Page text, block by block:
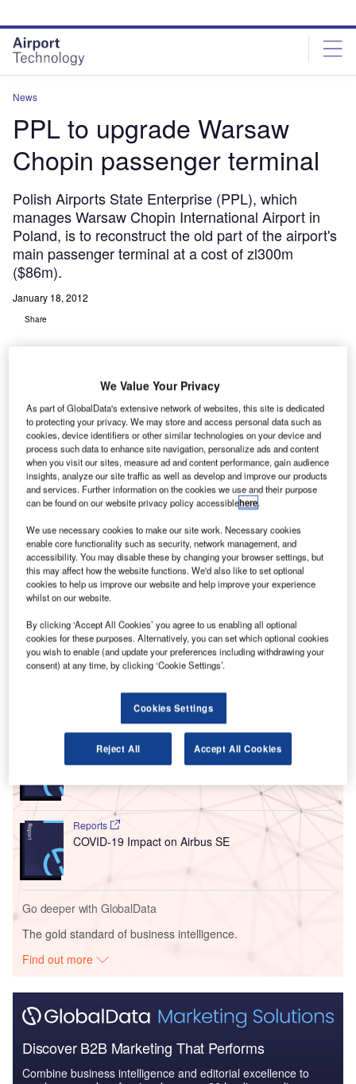
site
menu
page
content
News
PPL to upgrade Warsaw
Chopin passenger terminal
Polish Airports State Enterprise (PPL), which
manages Warsaw Chopin International Airport in
Poland, is to reconstruct the old part of the airport's
main passenger terminal at a cost of zl300m
($86m).
January 18, 2012
Share
Polish Airports
State Enterprise
(PPL), which
manages
Warsaw Chopin
Airport in
Poland, is to
reconstruct the
old part of the airport’s main passenger terminal at a cost of
bidders to submit their bids by 23 January 2012, with
construction to start in the third quarter of this year and
finish by the end of 2013.
Go deeper with GlobalData
Reports
COVID-19 Impact on Bombardier Inc
Reports
COVID-19 Impact on Airbus SE
Go deeper with GlobalData
The gold standard of business intelligence.
Find out more
Discover B2B Marketing That Performs
Combine business intelligence and editorial excellence to
We Value Your Privacy
As part of GlobalData's extensive network of websites, this site is dedicated
to protecting your privacy. We may store and access personal data such as
cookies, device identifiers or other similar technologies on your device and
process such data to enhance site navigation, personalize ads and content
when you visit our sites, measure ad and content performance, gain audience
insights, analyze our site traffic as well as develop and improve our products
and services. Further information on the cookies we use and their purpose
can be found on our website privacy policy accessiblehere.
We use necessary cookies to make our site work. Necessary cookies
enable core functionality such as security, network management, and
accessibility. You may disable these by changing your browser settings, but
this may affect how the website functions. We'd also like to set optional
cookies to help us improve our website and help improve your experience
whilst on our website.
By clicking ‘Accept All Cookies’ you agree to us enabling all optional
cookies for these purposes. Alternatively, you can set which optional cookies
you wish to enable (and update your preferences including withdrawing your
consent) at any time, by clicking ‘Cookie Settings’.
Cookies Settings
Reject All Accept All Cookies